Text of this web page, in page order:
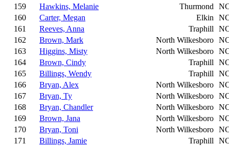
159
Hawkins, Melanie Thurmond
160
Carter, Megan Elkin
161
Reeves, Anna Traphill
162
Brown, Mark North Wilkesboro
163
Higgins, Misty North Wilkesboro
164
Brown, Cindy Traphill
165
Billings, Wendy Traphill
166
Bryan, Alex North Wilkesboro
167
Bryan, Ty North Wilkesboro
168
Bryan, Chandler North Wilkesboro
169
Brown, Jana North Wilkesboro
170
Bryan, Toni North Wilkesboro
171
Billings, Jamie Traphill